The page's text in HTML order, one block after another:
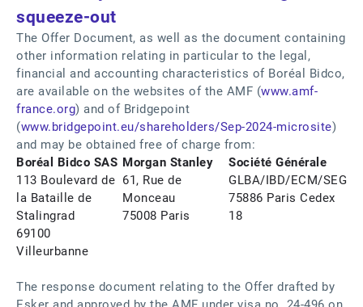
squeeze-out
The Offer Document, as well as the document containing
other information relating in particular to the legal,
financial and accounting characteristics of Boréal Bidco,
are available on the websites of the AMF (www.amf-
france.org) and of Bridgepoint
(www.bridgepoint.eu/shareholders/Sep-2024-microsite)
and may be obtained free of charge from:
Boréal Bidco SAS
113 Boulevard de
la Bataille de
Stalingrad
69100
Villeurbanne
Morgan Stanley
61, Rue de
Monceau
75008 Paris
Société Générale
GLBA/IBD/ECM/SEG
75886 Paris Cedex
18
The response document relating to the Offer drafted by